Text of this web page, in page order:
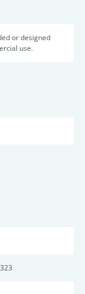
or designed
use.